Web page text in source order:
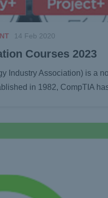
14 Feb 2020
Courses 2023
Industry Association) is a
in 1982, CompTIA